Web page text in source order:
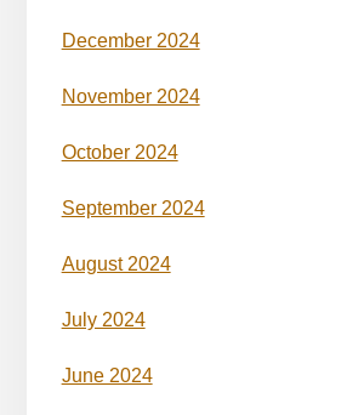
December 2024
November 2024
October 2024
September 2024
August 2024
July 2024
June 2024